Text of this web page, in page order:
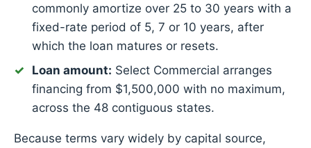
commonly amortize over 25 to 30 years with a
fixed-rate period of 5, 7 or 10 years, after
which the loan matures or resets.
Loan amount: Select Commercial arranges
financing from $1,500,000 with no maximum,
across the 48 contiguous states.
Because terms vary widely by capital source,